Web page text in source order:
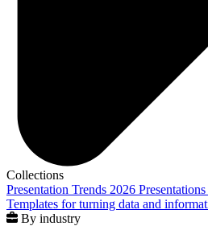
Collections
Presentation Trends 2026
Templates for turning data and
By industry